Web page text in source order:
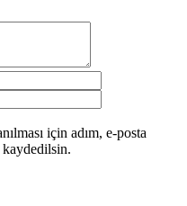
için adım, e-posta
kaydedilsin.